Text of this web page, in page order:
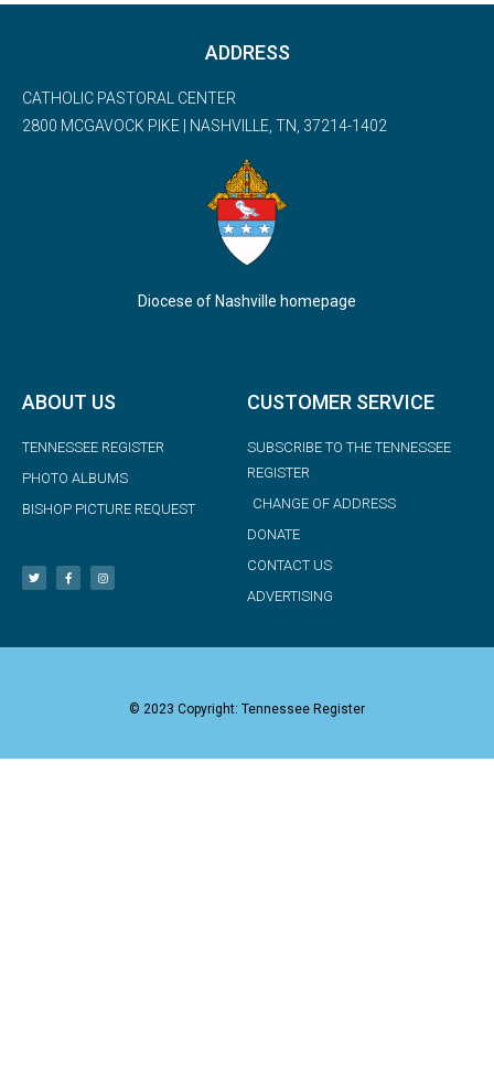
ADDRESS
CATHOLIC PASTORAL CENTER
2800 MCGAVOCK PIKE | NASHVILLE, TN, 37214-1402
Diocese of Nashville homepage
ABOUT US
TENNESSEE REGISTER
PHOTO ALBUMS
BISHOP PICTURE REQUEST
CUSTOMER SERVICE
SUBSCRIBE TO THE TENNESSEE
REGISTER
CHANGE OF ADDRESS
DONATE
CONTACT US
ADVERTISING
© 2023 Copyright: Tennessee Register